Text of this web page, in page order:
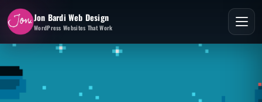
Jon Bardi Web Design
WordPress Websites That Work